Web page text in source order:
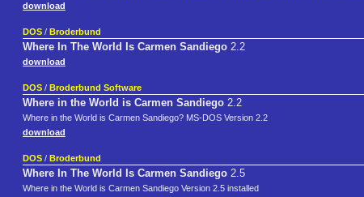
download
DOS / Broderbund
Where In The World Is Carmen Sandiego 2.2
download
DOS / Broderbund Software
Where in the World is Carmen Sandiego 2.2
Where in the World is Carmen Sandiego? MS-DOS Version 2.2
download
DOS / Broderbund
Where In The World Is Carmen Sandiego 2.5
Where in the World is Carmen Sandiego Version 2.5 installed